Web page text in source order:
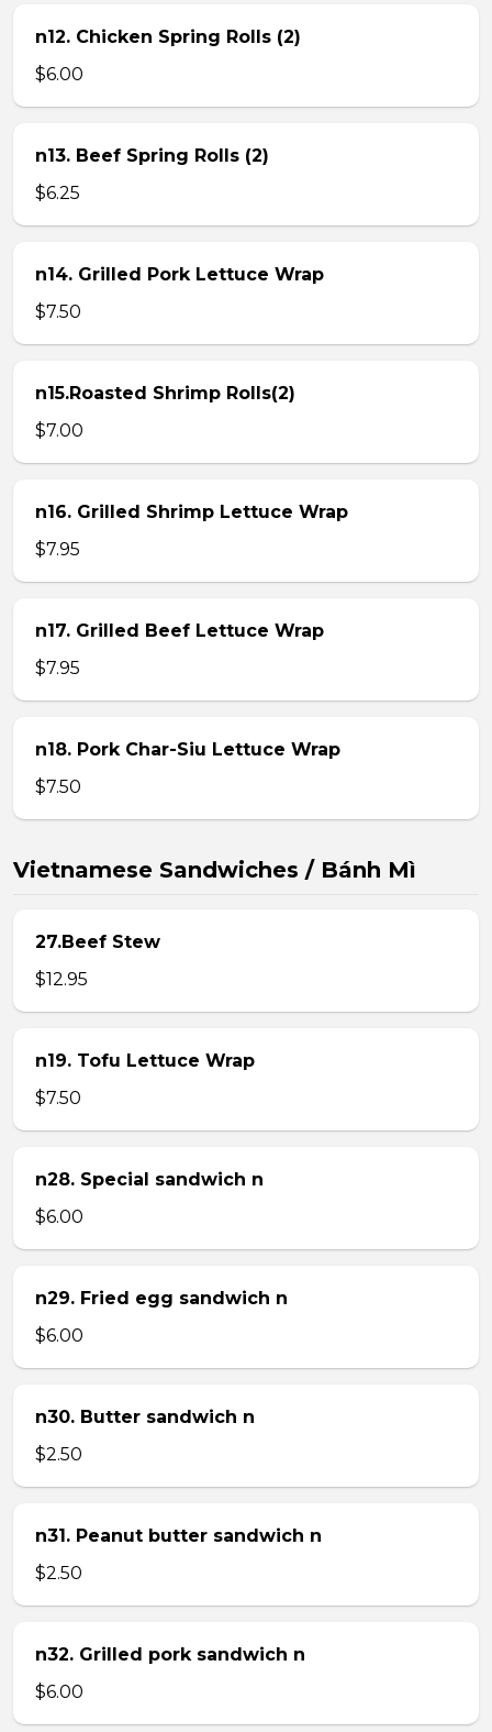
n12. Chicken Spring Rolls (2)
$6.00
n13. Beef Spring Rolls (2)
$6.25
n14. Grilled Pork Lettuce Wrap
$7.50
n15.Roasted Shrimp Rolls(2)
$7.00
n16. Grilled Shrimp Lettuce Wrap
$7.95
n17. Grilled Beef Lettuce Wrap
$7.95
n18. Pork Char-Siu Lettuce Wrap
$7.50
Vietnamese Sandwiches / Bánh Mì
27.Beef Stew
$12.95
n19. Tofu Lettuce Wrap
$7.50
n28. Special sandwich n
$6.00
n29. Fried egg sandwich n
$6.00
n30. Butter sandwich n
$2.50
n31. Peanut butter sandwich n
$2.50
n32. Grilled pork sandwich n
$6.00